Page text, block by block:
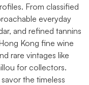
From classified
everyday
and refined tannins
Kong fine wine
rare vintages like
for collectors.
the timeless